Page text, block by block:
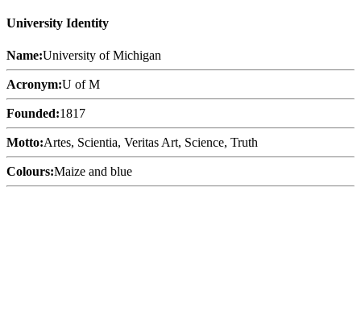
University Identity
Name:University of Michigan
Acronym:U of M
Founded:1817
Motto:Artes, Scientia, Veritas Art, Science, Truth
Colours:Maize and blue